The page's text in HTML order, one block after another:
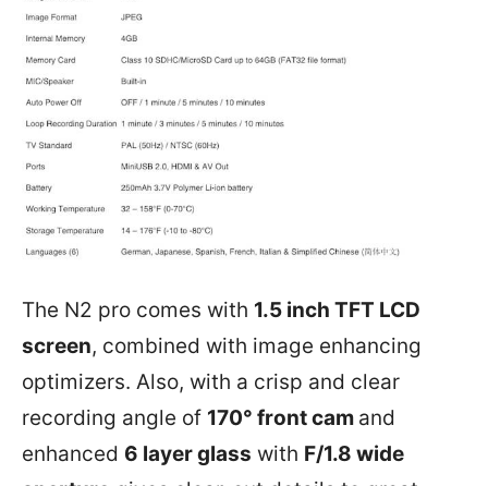
The N2 pro comes with 1.5 inch TFT LCD
screen, combined with image enhancing
optimizers. Also, with a crisp and clear
recording angle of 170° front cam and
enhanced 6 layer glass with F/1.8 wide